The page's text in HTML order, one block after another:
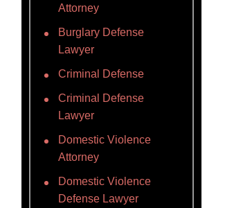
Attorney
Burglary Defense
Lawyer
Criminal Defense
Criminal Defense
Lawyer
Domestic Violence
Attorney
Domestic Violence
Defense Lawyer